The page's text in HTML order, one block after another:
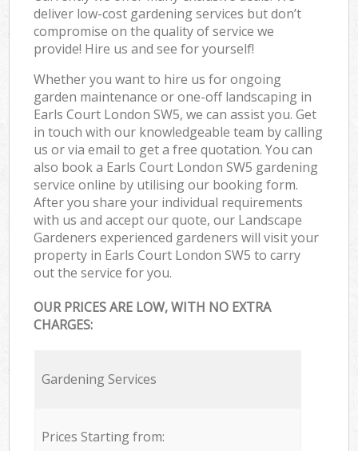
deliver low-cost gardening services but don’t
compromise on the quality of service we
provide! Hire us and see for yourself!
Whether you want to hire us for ongoing
garden maintenance or one-off landscaping in
Earls Court London SW5, we can assist you. Get
in touch with our knowledgeable team by calling
us or via email to get a free quotation. You can
also book a Earls Court London SW5 gardening
service online by utilising our booking form.
After you share your individual requirements
with us and accept our quote, our Landscape
Gardeners experienced gardeners will visit your
property in Earls Court London SW5 to carry
out the service for you.
OUR PRICES ARE LOW, WITH NO EXTRA
CHARGES:
Gardening Services
Prices Starting from: